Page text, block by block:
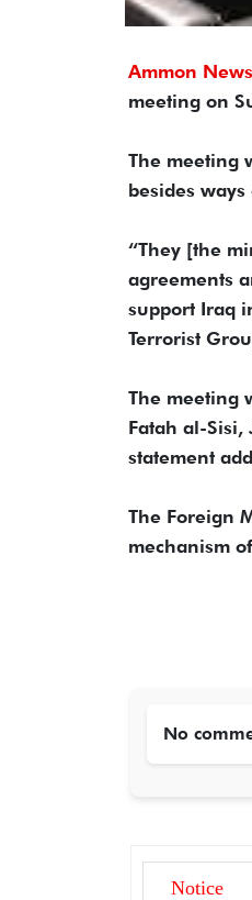
Ammon
meeting on
The meeting
besides
“They [the
agreements
support Iraq
Terrorist
The meeting
Fatah al-
statement
The Foreign
mechanism
No
Notice